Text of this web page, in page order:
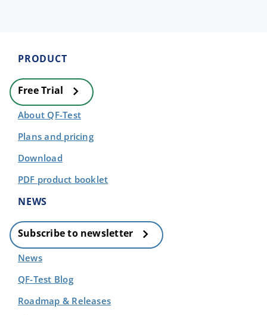
PRODUCT
Free Trial
About QF-Test
Plans and pricing
Download
PDF product booklet
NEWS
Subscribe to newsletter
News
QF-Test Blog
Roadmap & Releases